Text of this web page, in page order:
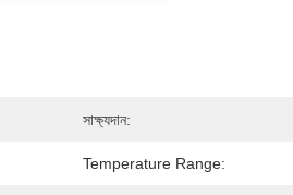
সাক্ষ্যদান:
Temperature Range: